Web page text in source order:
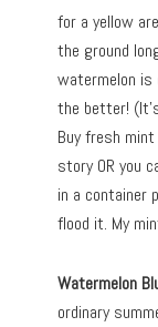
for a yellow
the ground
watermelon is
the better!
Buy fresh
story OR you
in a container
flood it. My
Watermelon
ordinary